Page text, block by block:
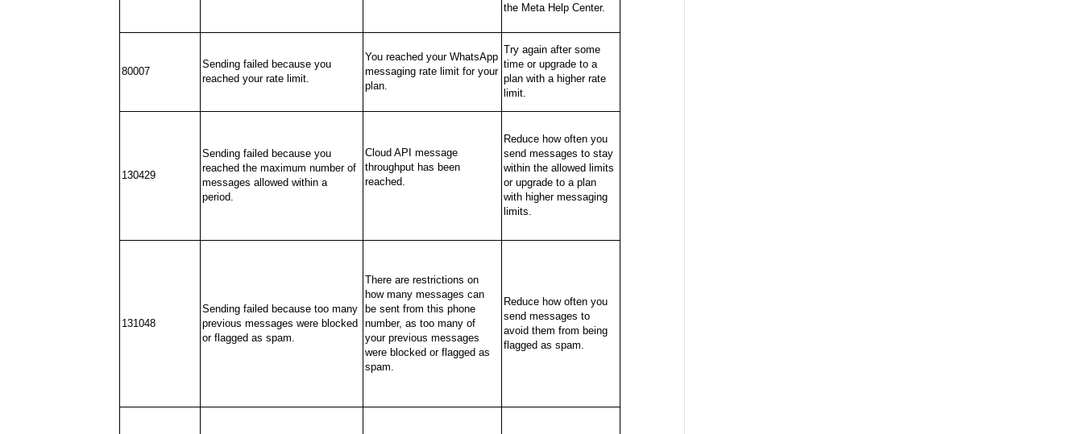
the Meta Help Center.
80007
Sending failed because you
reached your rate limit.
You reached your WhatsApp
messaging rate limit for your
plan.
Try again after some
time or upgrade to a
plan with a higher rate
limit.
130429
Sending failed because you
reached the maximum number of
messages allowed within a
period.
Cloud API message
throughput has been
reached.
Reduce how often you
send messages to stay
within the allowed limits
or upgrade to a plan
with higher messaging
limits.
131048
Sending failed because too many
previous messages were blocked
or flagged as spam.
There are restrictions on
how many messages can
be sent from this phone
number, as too many of
your previous messages
were blocked or flagged as
spam.
Reduce how often you
send messages to
avoid them from being
flagged as spam.